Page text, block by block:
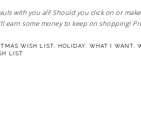
with you all! Should you click on or
earn some money to keep on shopping!
WISH LIST, HOLIDAY, WHAT I WANT,
LIST